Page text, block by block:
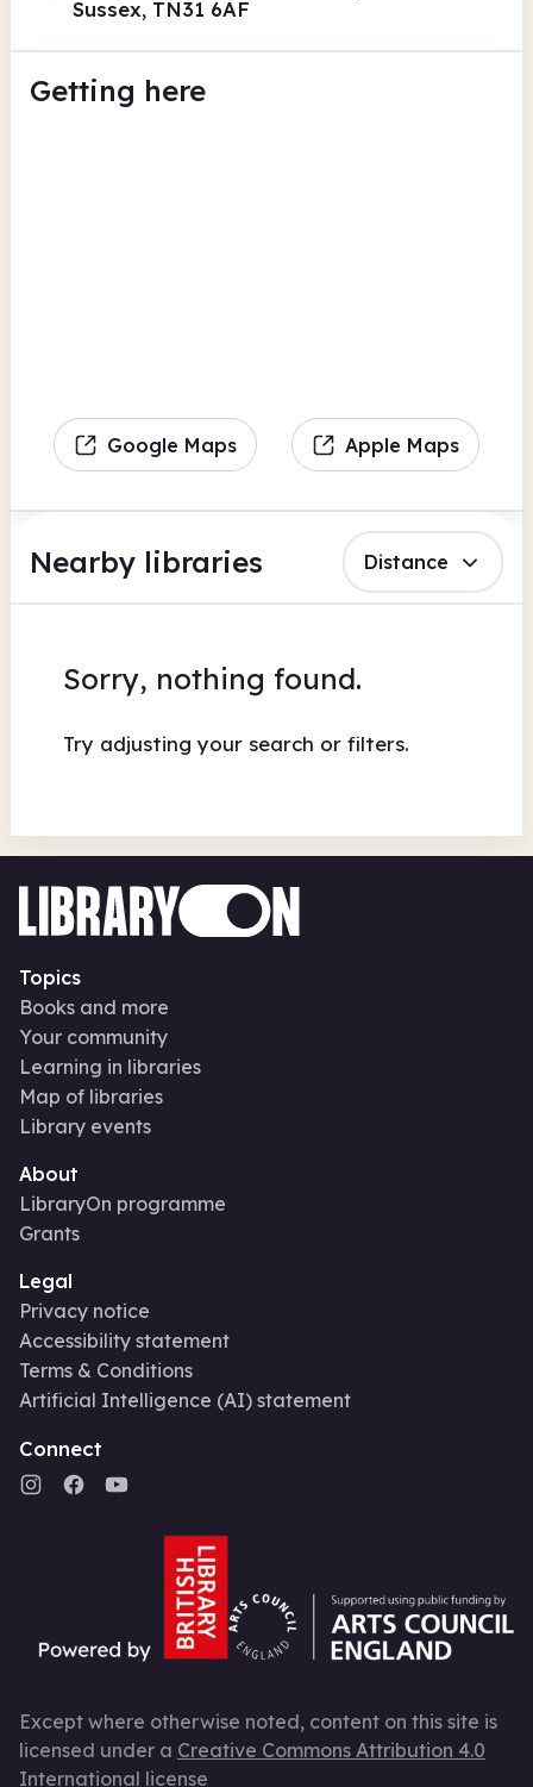
Sussex, TN31 6AF
Getting here
Google Maps Apple Maps
Nearby libraries Distance
Sorry, nothing found.
Try adjusting your search or filters.
Topics
Books and more
Your community
Learning in libraries
Map of libraries
Library events
About
LibraryOn programme
Grants
Legal
Privacy notice
Accessibility statement
Terms & Conditions
Artificial Intelligence (AI) statement
Connect
Except where otherwise noted, content on this site is
licensed under a Creative Commons Attribution 4.0
International license